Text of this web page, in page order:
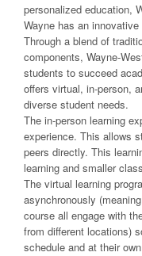
personalized education,
Wayne has an
Through a blend of
components, Wayne-
students to succeed
offers virtual, in-person,
diverse student needs.
The in-person learning
experience. This allows
peers directly. This
learning and smaller
The virtual learning
asynchronously
course all engage with
from different locations)
schedule and at their